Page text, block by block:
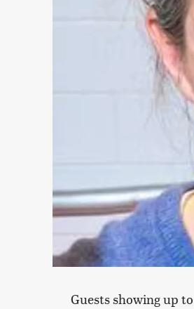
Guests showing up